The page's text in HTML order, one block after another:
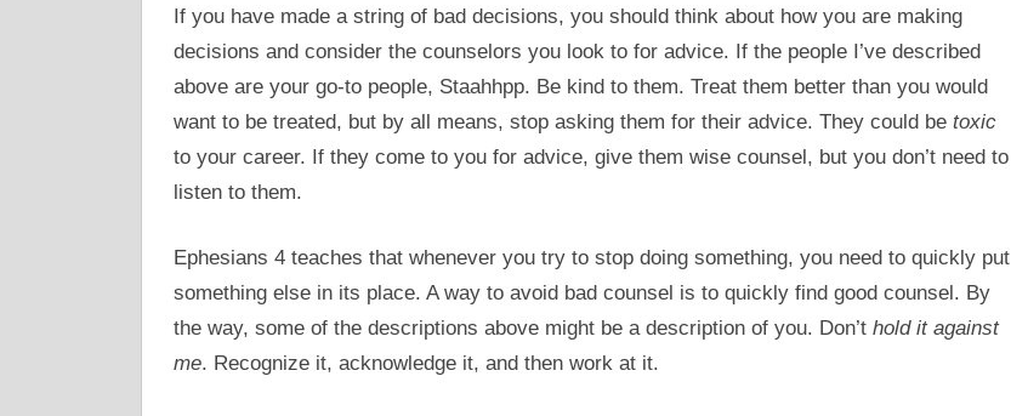
If you have made a string of bad decisions, you should think about how you are making
decisions and consider the counselors you look to for advice. If the people I’ve described
above are your go-to people, Staahhpp. Be kind to them. Treat them better than you would
want to be treated, but by all means, stop asking them for their advice. They could be toxic
to your career. If they come to you for advice, give them wise counsel, but you don’t need to
listen to them.
Ephesians 4 teaches that whenever you try to stop doing something, you need to quickly put
something else in its place. A way to avoid bad counsel is to quickly find good counsel. By
the way, some of the descriptions above might be a description of you. Don’t hold it against
me. Recognize it, acknowledge it, and then work at it.